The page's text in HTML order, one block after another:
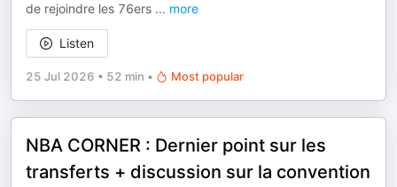
de rejoindre les 76ers ... more
Listen
25 Jul 2026 • 52 min • Most popular
NBA CORNER : Dernier point sur les
transferts + discussion sur la convention